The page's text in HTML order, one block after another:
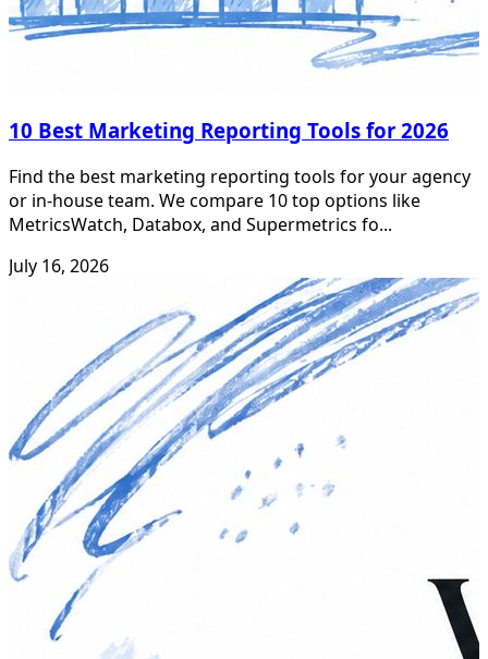
10 Best Marketing Reporting Tools for 2026
Find the best marketing reporting tools for your agency
or in-house team. We compare 10 top options like
MetricsWatch, Databox, and Supermetrics fo...
July 16, 2026